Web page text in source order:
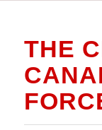
THE